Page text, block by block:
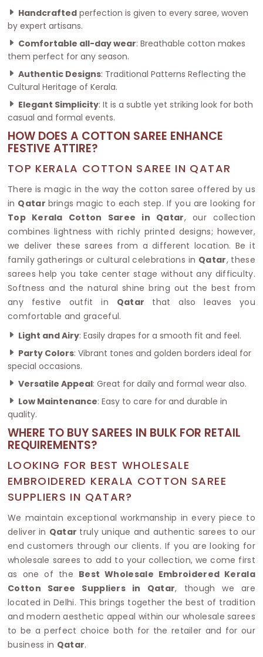
Handcrafted perfection is given to every saree, woven
by expert artisans.
Comfortable all-day wear: Breathable cotton makes
them perfect for any season.
Authentic Designs: Traditional Patterns Reflecting the
Cultural Heritage of Kerala.
Elegant Simplicity: It is a subtle yet striking look for both
casual and formal events.
HOW DOES A COTTON SAREE ENHANCE
FESTIVE ATTIRE?
TOP KERALA COTTON SAREE IN QATAR
There is magic in the way the cotton saree offered by us
in Qatar brings magic to each step. If you are looking for
Top Kerala Cotton Saree in Qatar, our collection
combines lightness with richly printed designs; however,
we deliver these sarees from a different location. Be it
family gatherings or cultural celebrations in Qatar, these
sarees help you take center stage without any difficulty.
Softness and the natural shine bring out the best from
any festive outfit in Qatar that also leaves you
comfortable and graceful.
Light and Airy: Easily drapes for a smooth fit and feel.
Party Colors: Vibrant tones and golden borders ideal for
special occasions.
Versatile Appeal: Great for daily and formal wear also.
Low Maintenance: Easy to care for and durable in
quality.
WHERE TO BUY SAREES IN BULK FOR RETAIL
REQUIREMENTS?
LOOKING FOR BEST WHOLESALE
EMBROIDERED KERALA COTTON SAREE
SUPPLIERS IN QATAR?
We maintain exceptional workmanship in every piece to
deliver in Qatar truly unique and authentic sarees to our
end customers through our clients. If you are looking for
wholesale sarees to add to your collection, we come first
as one of the Best Wholesale Embroidered Kerala
Cotton Saree Suppliers in Qatar, though we are
located in Delhi. This brings together the best of tradition
and modern aesthetic appeal within our wholesale sarees
to be a perfect choice both for the retailer and for our
business in Qatar.